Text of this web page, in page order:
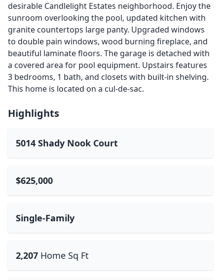
desirable Candlelight Estates neighborhood. Enjoy the
sunroom overlooking the pool, updated kitchen with
granite countertops large panty. Upgraded windows
to double pain windows, wood burning fireplace, and
beautiful laminate floors. The garage is detached with
a covered area for pool equipment. Upstairs features
3 bedrooms, 1 bath, and closets with built-in shelving.
This home is located on a cul-de-sac.
Highlights
5014 Shady Nook Court
$625,000
Single-Family
2,207 Home Sq Ft